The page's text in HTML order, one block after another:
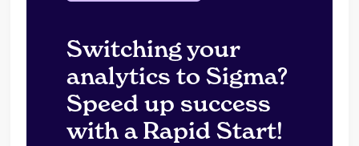
Switching your
analytics to Sigma?
Speed up success
with a Rapid Start!